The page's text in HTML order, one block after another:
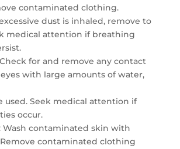
contaminated clothing.
dust is inhaled, remove to
medical attention if breathing
for and remove any contact
eyes with large amounts of water,
used. Seek medical attention if
occur.
Wash contaminated skin with
contaminated clothing